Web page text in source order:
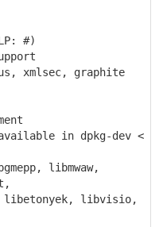
#)
xmlsec, graphite
in dpkg-dev <
libmwaw,
libvisio,